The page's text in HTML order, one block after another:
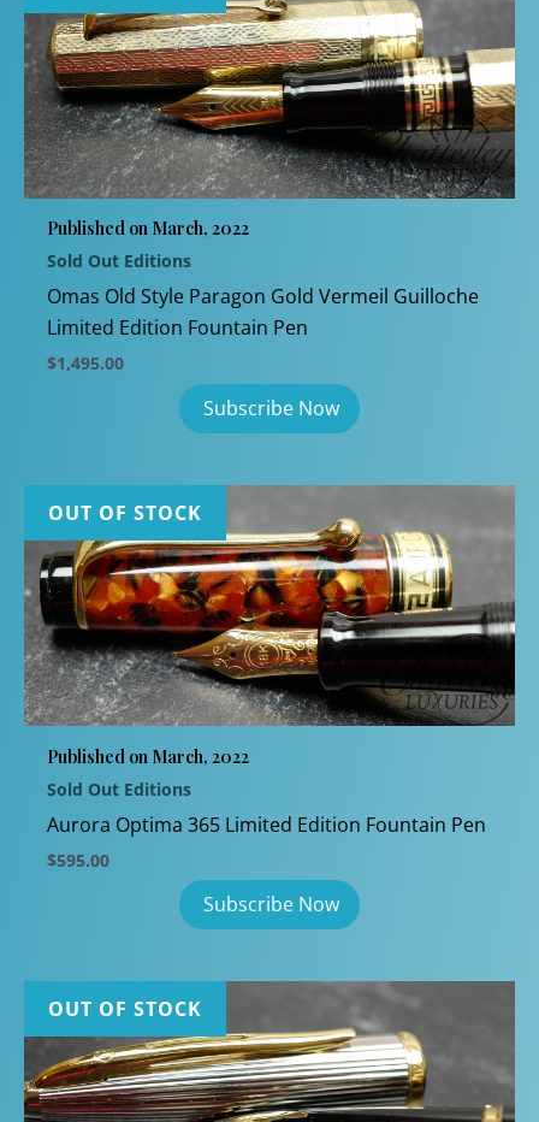
Published on March, 2022
Sold Out Editions
Omas Old Style Paragon Gold Vermeil Guilloche
Limited Edition Fountain Pen
$1,495.00
OUT OF STOCK
Published on March, 2022
Sold Out Editions
Aurora Optima 365 Limited Edition Fountain Pen
$595.00
OUT OF STOCK